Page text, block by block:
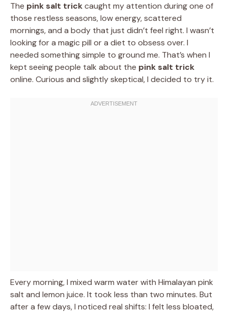
The pink salt trickcaught my attention during one of
those restless seasons, low energy, scattered
mornings, and a body that just didn’t feel right. I wasn’t
looking for a magic pill or a diet to obsess over. I
needed something simple to ground me. That’s when I
kept seeing people talk about the pink salt trick
online. Curious and slightly skeptical, I decided to try it.
Every morning, I mixed warm water with Himalayan pink
salt and lemon juice. It took less than two minutes. But
after a few days, I noticed real shifts: I felt less bloated,